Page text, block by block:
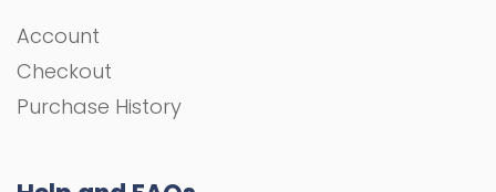
Account
Checkout
Purchase History